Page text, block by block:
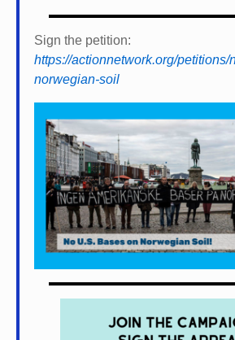
Sign the petition:
https://actionnetwork.org/petitions/
norwegian-soil